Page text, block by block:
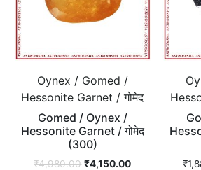
Oynex / Gomed /
Hessonite Garnet / गोमेद
Gomed / Oynex /
Hessonite Garnet / गोमेद
(300)
₹4,980.00 ₹4,150.00 ₹